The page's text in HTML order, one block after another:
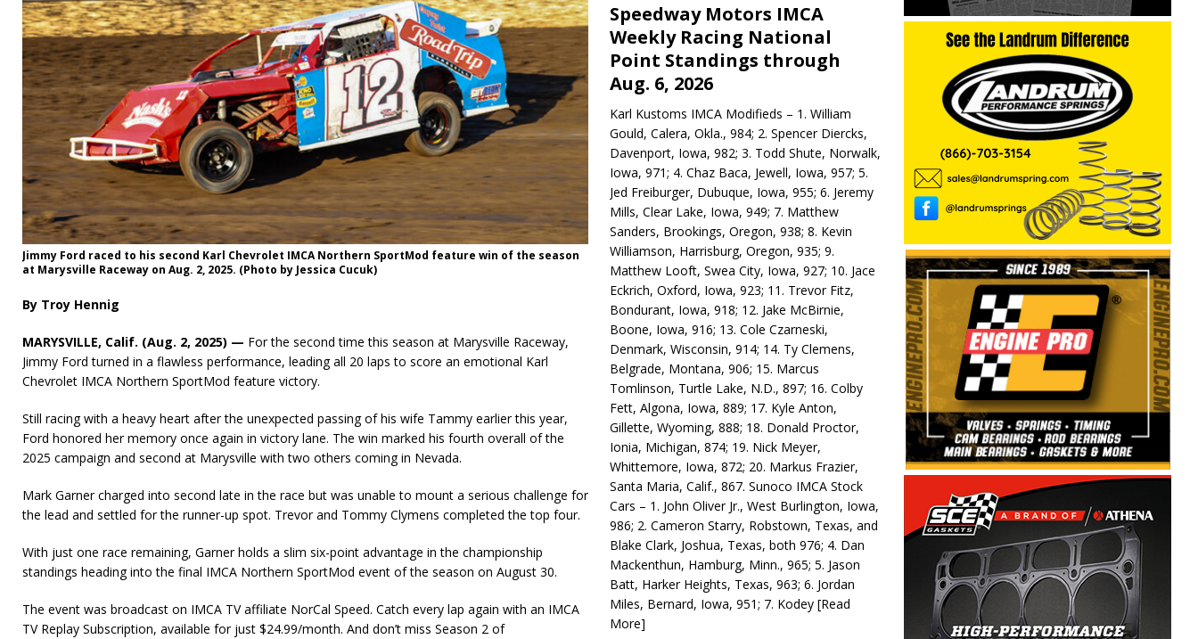
Jimmy Ford raced to his second Karl Chevrolet IMCA Northern SportMod feature win of the season
at Marysville Raceway on Aug. 2, 2025. (Photo by Jessica Cucuk)
By Troy Hennig
MARYSVILLE, Calif. (Aug. 2, 2025) — For the second time this season at Marysville Raceway,
Jimmy Ford turned in a flawless performance, leading all 20 laps to score an emotional Karl
Chevrolet IMCA Northern SportMod feature victory.
Still racing with a heavy heart after the unexpected passing of his wife Tammy earlier this year,
Ford honored her memory once again in victory lane. The win marked his fourth overall of the
2025 campaign and second at Marysville with two others coming in Nevada.
Mark Garner charged into second late in the race but was unable to mount a serious challenge for
the lead and settled for the runner-up spot. Trevor and Tommy Clymens completed the top four.
With just one race remaining, Garner holds a slim six-point advantage in the championship
standings heading into the final IMCA Northern SportMod event of the season on August 30.
The event was broadcast on IMCA TV affiliate NorCal Speed. Catch every lap again with an IMCA
TV Replay Subscription, available for just $24.99/month. And don’t miss Season 2 of
Speedway Motors IMCA
Weekly Racing National
Point Standings through
Aug. 6, 2026
Karl Kustoms IMCA Modifieds – 1. William
Gould, Calera, Okla., 984; 2. Spencer Diercks,
Davenport, Iowa, 982; 3. Todd Shute, Norwalk,
Iowa, 971; 4. Chaz Baca, Jewell, Iowa, 957; 5.
Jed Freiburger, Dubuque, Iowa, 955; 6. Jeremy
Mills, Clear Lake, Iowa, 949; 7. Matthew
Sanders, Brookings, Oregon, 938; 8. Kevin
Williamson, Harrisburg, Oregon, 935; 9.
Matthew Looft, Swea City, Iowa, 927; 10. Jace
Eckrich, Oxford, Iowa, 923; 11. Trevor Fitz,
Bondurant, Iowa, 918; 12. Jake McBirnie,
Boone, Iowa, 916; 13. Cole Czarneski,
Denmark, Wisconsin, 914; 14. Ty Clemens,
Belgrade, Montana, 906; 15. Marcus
Tomlinson, Turtle Lake, N.D., 897; 16. Colby
Fett, Algona, Iowa, 889; 17. Kyle Anton,
Gillette, Wyoming, 888; 18. Donald Proctor,
Ionia, Michigan, 874; 19. Nick Meyer,
Whittemore, Iowa, 872; 20. Markus Frazier,
Santa Maria, Calif., 867. Sunoco IMCA Stock
Cars – 1. John Oliver Jr., West Burlington, Iowa,
986; 2. Cameron Starry, Robstown, Texas, and
Blake Clark, Joshua, Texas, both 976; 4. Dan
Mackenthun, Hamburg, Minn., 965; 5. Jason
Batt, Harker Heights, Texas, 963; 6. Jordan
Miles, Bernard, Iowa, 951; 7. Kodey[Read
More]